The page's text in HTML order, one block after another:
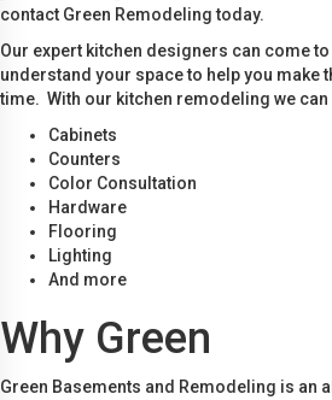
contact Green Remodeling today.
Our expert kitchen designers can come
understand your space to help you make
time. With our kitchen remodeling we
Cabinets
Counters
Color Consultation
Hardware
Flooring
Lighting
And more
Why Green
Green Basements and Remodeling is an